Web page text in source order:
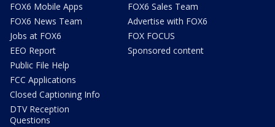
FOX6 Mobile Apps
FOX6 News Team
Jobs at FOX6
EEO Report
Public File Help
FCC Applications
Closed Captioning Info
DTV Reception
Questions
FOX6 Sales Team
Advertise with FOX6
FOX FOCUS
Sponsored content